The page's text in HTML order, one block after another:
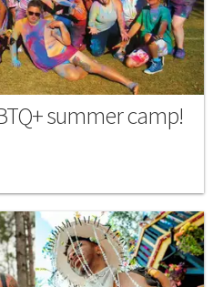
summer camp!